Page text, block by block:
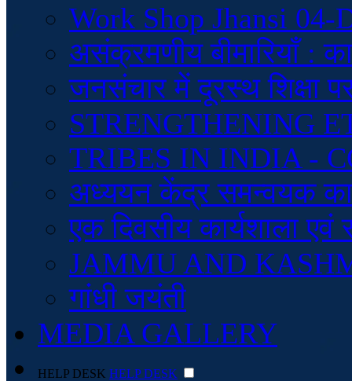
Work Shop Jhansi 04-
असंक्रमणीय बीमारियाँ :
जनसंचार में दूरस्थ शिक्षा
STRENGTHENING
TRIBES IN INDIA -
अध्ययन केंद्र समन्वयक
एक दिवसीय कार्यशाला
JAMMU AND
गांधी जयंती
MEDIA GALLERY
HELP DESK HELP DESK